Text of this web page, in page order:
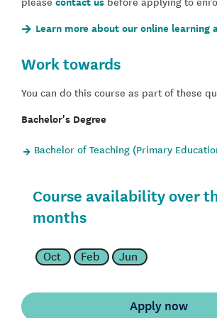
Learn more about our online learning
Work towards
You can do this course as part of these
Bachelor's Degree
Bachelor of Teaching (Primary
Course availability over
months
Oct Feb Jun